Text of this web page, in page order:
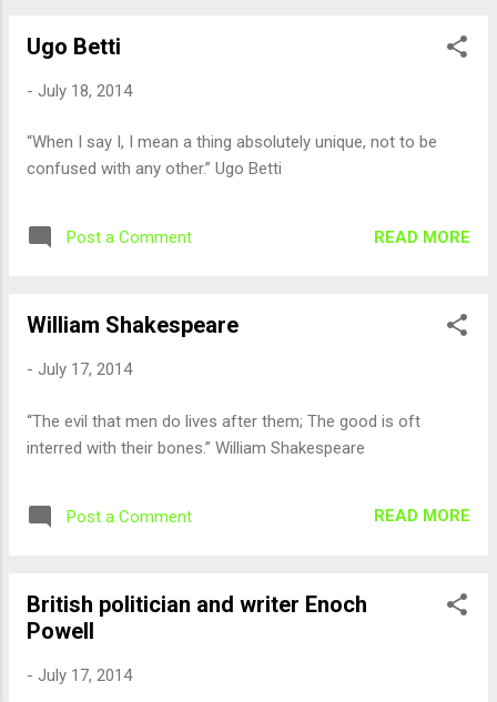
Ugo Betti
- July 18, 2014
“When I say I, I mean a thing absolutely unique, not to be
confused with any other.” Ugo Betti
Post a Comment READ MORE
William Shakespeare
- July 17, 2014
“The evil that men do lives after them; The good is oft
interred with their bones.” William Shakespeare
Post a Comment READ MORE
British politician and writer Enoch
Powell
- July 17, 2014